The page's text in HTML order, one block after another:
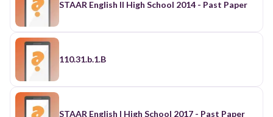
STAAR English II High School 2014 - Past Paper
110.31.b.1.B
STAAR English I High School 2017 - Past Paper